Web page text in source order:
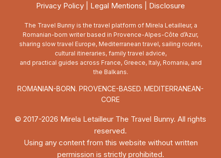
Privacy Policy Legal Mentions Disclosure
The Travel Bunny is the travel platform of Mirela Letailleur, a
Romanian-born writer based in Provence-Alpes-Côte d’Azur,
sharing slow travel Europe, Mediterranean travel, sailing routes,
cultural itineraries, family travel advice,
and practical guides across France, Greece, Italy, Romania, and
the Balkans.
ROMANIAN-BORN. PROVENCE-BASED. MEDITERRANEAN-
CORE
© 2017-2026 Mirela Letailleur The Travel Bunny. All rights
reserved.
Using any content from this website without written
permission is strictly prohibited.